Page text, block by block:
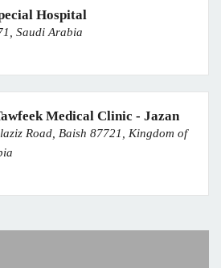
Hospital
Saudi Arabia
Medical Clinic - Jazan
Road, Baish 87721, Kingdom of